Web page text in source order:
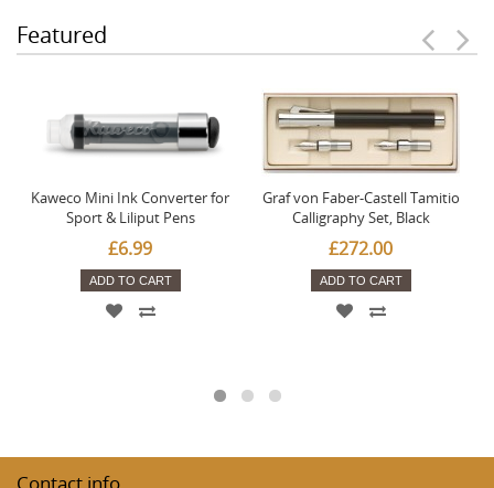
Featured
Kaweco Mini Ink Converter for
Sport & Liliput Pens
£6.99
ADD TO CART
Graf von Faber-Castell Tamitio
Calligraphy Set, Black
£272.00
ADD TO CART